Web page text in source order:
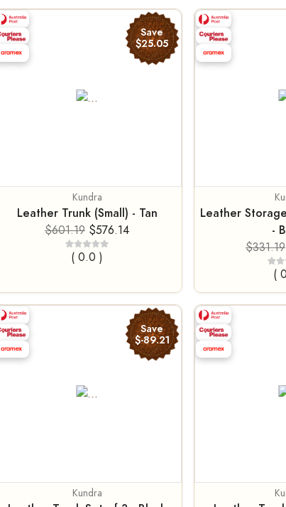
Save
$25.05
Kundra
Leather Trunk (Small) - Tan
$601.19 $576.14
( 0.0 )
Leather
-
$331.19
(
Save
$-89.21
Kundra